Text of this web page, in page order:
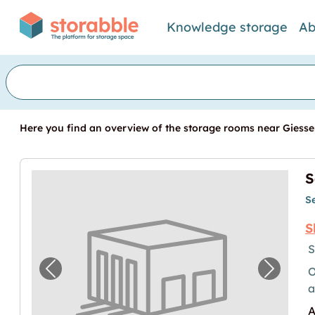
Knowledge storage
Here you find an overview of the storage rooms near
Previous image for "Selfstorage in Next